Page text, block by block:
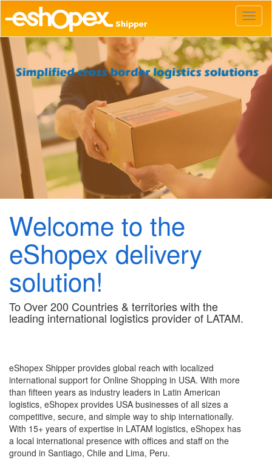
Welcome to the
eShopex delivery
solution!
To Over 200 Countries & territories with the
leading international logistics provider of LATAM.
eShopex Shipper provides global reach with localized
international support for Online Shopping in USA. With more
than fifteen years as industry leaders in Latin American
logistics, eShopex provides USA businesses of all sizes a
competitive, secure, and simple way to ship internationally.
With 15+ years of expertise in LATAM logistics, eShopex has
a local international presence with offices and staff on the
ground in Santiago, Chile and Lima, Peru.